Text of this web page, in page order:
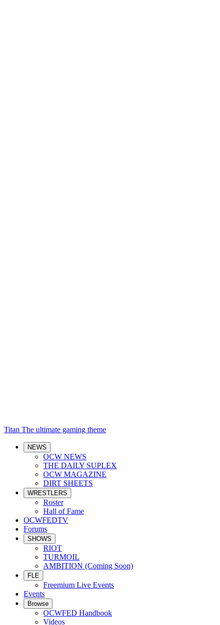
Titan The ultimate gaming theme
NEWS
OCW NEWS
THE DAILY SUPLEX
OCW MAGAZINE
DIRT SHEETS
WRESTLERS
Roster
Hall of Fame
OCWFEDTV
Forums
SHOWS
RIOT
TURMOIL
AMBITION (Coming Soon)
FLE
Freemium Live Events
Events
Browse
OCWFED Handbook
Videos